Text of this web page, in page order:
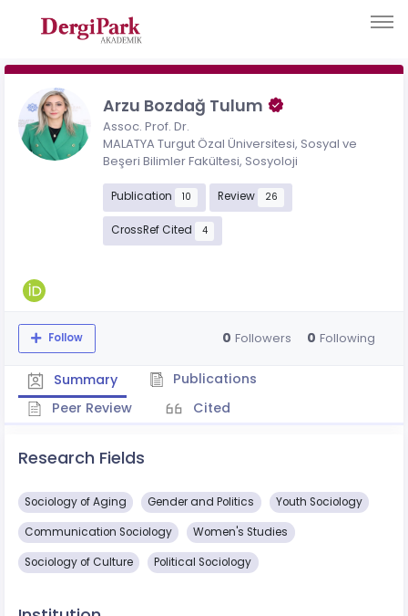
Arzu Bozdağ Tulum
Assoc. Prof. Dr.
MALATYA Turgut Özal Üniversitesi, Sosyal ve
Beşeri Bilimler Fakültesi, Sosyoloji
Publication 10 Review 26
CrossRef Cited 4
Follow 0 Followers 0 Following
Summary
Publications
Peer Review
Cited
Research Fields
Sociology of Aging Gender and Politics Youth Sociology
Communication Sociology Women's Studies
Sociology of Culture Political Sociology